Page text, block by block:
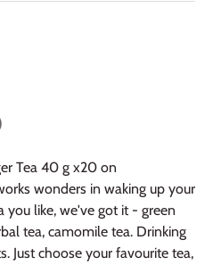
Tea 40 g x20 on
wonders in waking up your
you like, we've got it - green
tea, camomile tea. Drinking
Just choose your favourite tea,